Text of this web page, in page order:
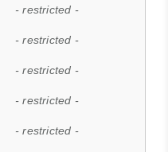
- restricted -
- restricted -
- restricted -
- restricted -
- restricted -